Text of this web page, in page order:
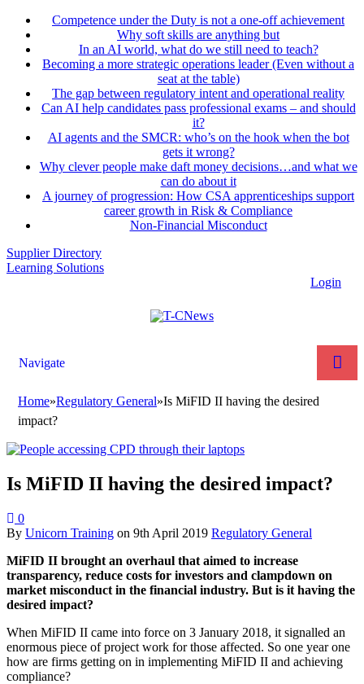
Competence under the Duty is not a one-off achievement
Why soft skills are anything but
In an AI world, what do we still need to teach?
Becoming a more strategic operations leader (Even without a
seat at the table)
The gap between regulatory intent and operational reality
Can AI help candidates pass professional exams – and should
it?
AI agents and the SMCR: who’s on the hook when the bot
gets it wrong?
Why clever people make daft money decisions…and what we
can do about it
A journey of progression: How CSA apprenticeships support
career growth in Risk & Compliance
Non-Financial Misconduct
Supplier Directory
Learning Solutions
Login
Navigate
Home»Regulatory General»Is MiFID II having the desired
impact?
Is MiFID II having the desired impact?
0
By Unicorn Training on 9th April 2019 Regulatory General
MiFID II brought an overhaul that aimed to increase
transparency, reduce costs for investors and clampdown on
market misconduct in the financial industry. But is it having the
desired impact?
When MiFID II came into force on 3 January 2018, it signalled an
enormous piece of project work for those affected. So one year one
how are firms getting on in implementing MiFID II and achieving
compliance?